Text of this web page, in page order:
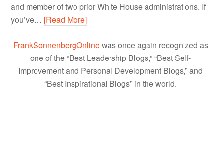
and member of two prior White House administrations. If
you’ve… [Read More]
FrankSonnenbergOnlinewas once again recognized as
one of the “Best Leadership Blogs,” “Best Self-
Improvement and Personal Development Blogs,” and
“Best Inspirational Blogs” in the world.